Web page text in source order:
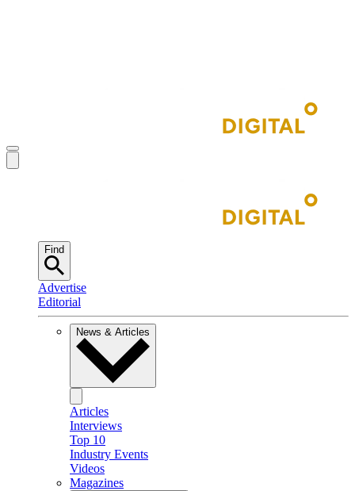
Find
Advertise
Editorial
News & Articles
Articles
Interviews
Top 10
Industry Events
Videos
Magazines